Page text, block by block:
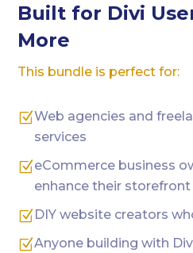
Built for Divi
More
This bundle is perfect for:
ZWeb agencies and
services
Z eCommerce business
enhance their storefront
Z DIY website creators
ZAnyone building with